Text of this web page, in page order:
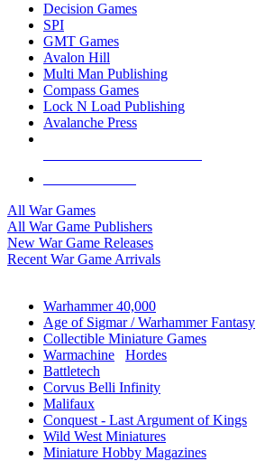
Decision Games
SPI
GMT Games
Avalon Hill
Multi Man Publishing
Compass Games
Lock N Load Publishing
Avalanche Press
All War Games
All War Game Publishers
New War Game Releases
Recent War Game Arrivals
Warhammer 40,000
Age of Sigmar / Warhammer Fantasy
Collectible Miniature Games
Warmachine
Hordes
Battletech
Corvus Belli Infinity
Malifaux
Conquest - Last Argument of Kings
Wild West Miniatures
Miniature Hobby Magazines